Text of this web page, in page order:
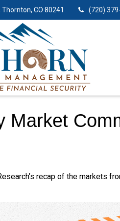
Thornton, CO 80241 (720)
Market
recap of the markets